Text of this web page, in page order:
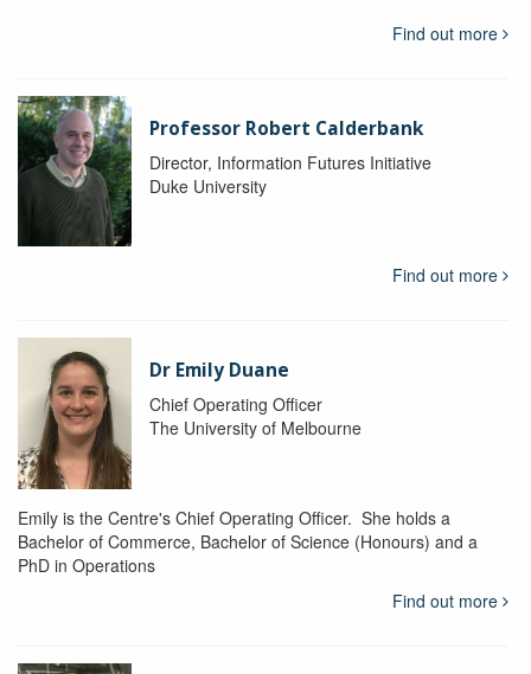
Find out more
Professor Robert Calderbank
Director, Information Futures Initiative
Duke University
Find out more
Dr Emily Duane
Chief Operating Officer
The University of Melbourne
Emily is the Centre's Chief Operating Officer. She holds a
Bachelor of Commerce, Bachelor of Science (Honours) and a
PhD in Operations
Find out more